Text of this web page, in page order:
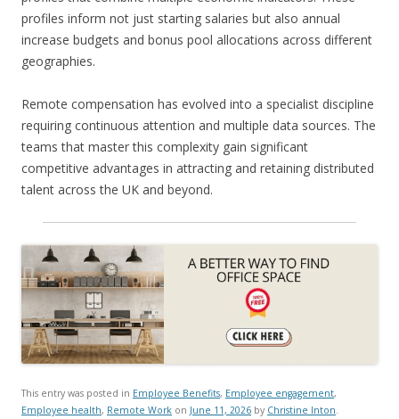
profiles inform not just starting salaries but also annual
increase budgets and bonus pool allocations across different
geographies.
Remote compensation has evolved into a specialist discipline
requiring continuous attention and multiple data sources. The
teams that master this complexity gain significant
competitive advantages in attracting and retaining distributed
talent across the UK and beyond.
This entry was posted in Employee Benefits, Employee engagement,
Employee health, Remote Work on June 11, 2026 by Christine Inton